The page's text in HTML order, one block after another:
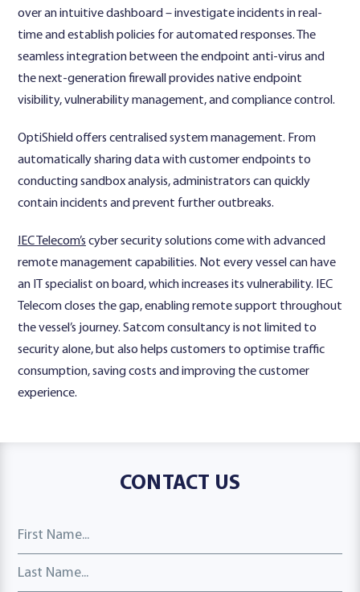
over an intuitive dashboard – investigate incidents in real-
time and establish policies for automated responses. The
seamless integration between the endpoint anti-virus and
the next-generation firewall provides native endpoint
visibility, vulnerability management, and compliance control.
OptiShield offers centralised system management. From
automatically sharing data with customer endpoints to
conducting sandbox analysis, administrators can quickly
contain incidents and prevent further outbreaks.
IEC Telecom’s cyber security solutions come with advanced
remote management capabilities. Not every vessel can have
an IT specialist on board, which increases its vulnerability. IEC
Telecom closes the gap, enabling remote support throughout
the vessel’s journey. Satcom consultancy is not limited to
security alone, but also helps customers to optimise traffic
consumption, saving costs and improving the customer
experience.
CONTACT US
First Name
Last Name